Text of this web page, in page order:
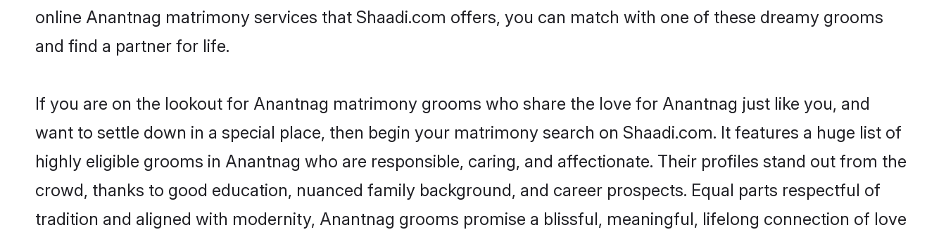
online Anantnag matrimony services that Shaadi.com offers, you can match with one of these dreamy grooms
and find a partner for life.
If you are on the lookout for Anantnag matrimony grooms who share the love for Anantnag just like you, and
want to settle down in a special place, then begin your matrimony search on Shaadi.com. It features a huge list of
highly eligible grooms in Anantnag who are responsible, caring, and affectionate. Their profiles stand out from the
crowd, thanks to good education, nuanced family background, and career prospects. Equal parts respectful of
tradition and aligned with modernity, Anantnag grooms promise a blissful, meaningful, lifelong connection of love